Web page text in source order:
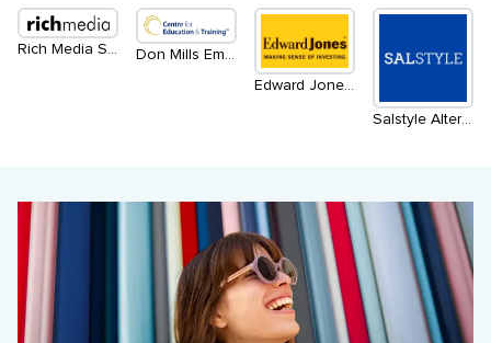
Rich Media Software
Don Mills Employment Services
Edward Jones Investments
Salstyle Alteration